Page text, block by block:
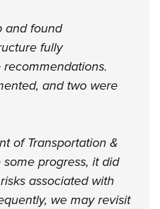
and found
fully
and two were
of Transportation &
progress, it did
associated with
we may revisit